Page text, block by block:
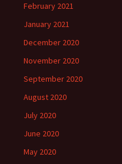
February 2021
January 2021
December 2020
November 2020
September 2020
August 2020
July 2020
June 2020
May 2020